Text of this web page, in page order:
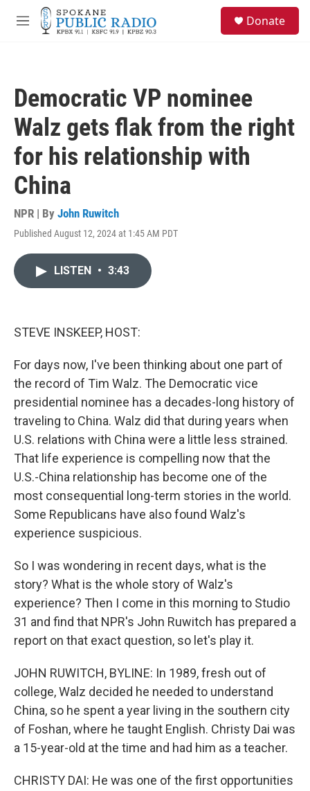
Skip to main content
M
Donate
Democratic VP nominee
Walz gets flak from the right
for his relationship with
China
NPR | By John Ruwitch
Published August 12, 2024 at 1:45 AM PDT
LISTEN • 3:43
STEVE INSKEEP, HOST:
For days now, I've been thinking about one part of
the record of Tim Walz. The Democratic vice
presidential nominee has a decades-long history of
traveling to China. Walz did that during years when
U.S. relations with China were a little less strained.
That life experience is compelling now that the
U.S.-China relationship has become one of the
most consequential long-term stories in the world.
Some Republicans have also found Walz's
experience suspicious.
So I was wondering in recent days, what is the
story? What is the whole story of Walz's
experience? Then I come in this morning to Studio
31 and find that NPR's John Ruwitch has prepared a
report on that exact question, so let's play it.
JOHN RUWITCH, BYLINE: In 1989, fresh out of
college, Walz decided he needed to understand
China, so he spent a year living in the southern city
of Foshan, where he taught English. Christy Dai was
a 15-year-old at the time and had him as a teacher.
CHRISTY DAI: He was one of the first opportunities